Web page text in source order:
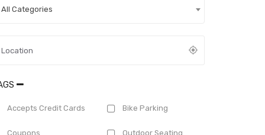
All Categories
Accepts Credit Cards Bike Parking
Coupons Outdoor Seating